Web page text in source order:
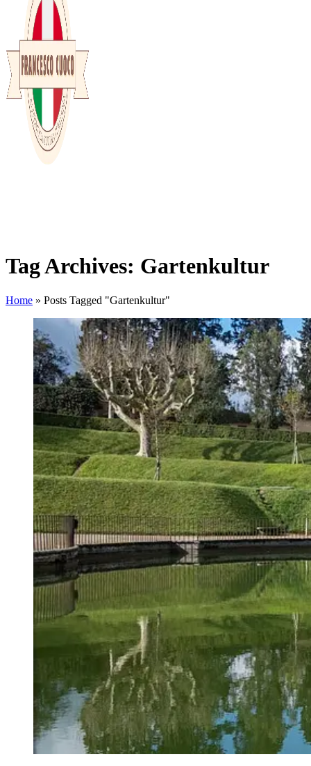
Tag Archives: Gartenkultur
Home » Posts Tagged "Gartenkultur"